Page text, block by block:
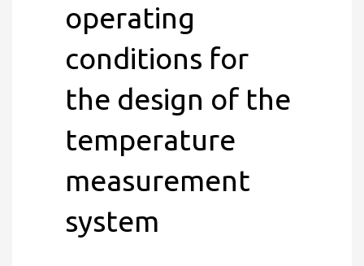
operating
conditions for
the design of the
temperature
measurement
system